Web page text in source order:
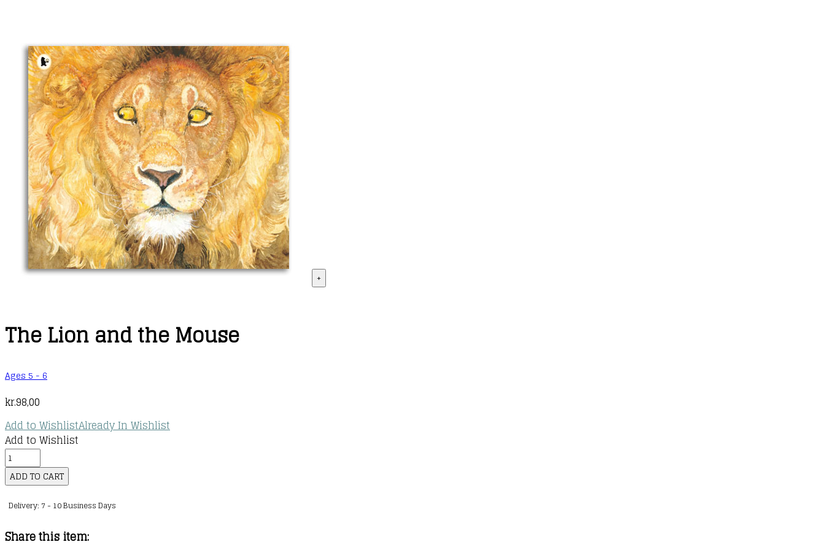
+
The Lion and the Mouse
Ages 5 - 6
kr.98,00
Add to WishlistAlready In Wishlist
Add to Wishlist
The
Lion
and
the
quantity
ADD TO CART
Delivery: 7 - 10 Business Days
Share this item: